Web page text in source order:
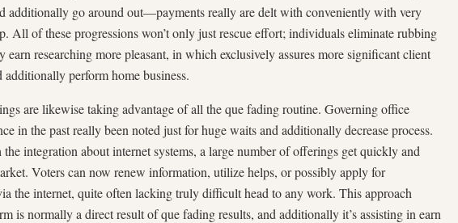
additionally go around out—payments really are delt with conveniently with very
All of these progressions won’t only just rescue effort; individuals eliminate rubbing
earn researching more pleasant, in which exclusively assures more significant client
additionally perform home business.
are likewise taking advantage of all the que fading routine. Governing office
in the past really been noted just for huge waits and additionally decrease process.
integration about internet systems, a large number of offerings get quickly and
Voters can now renew information, utilize helps, or possibly apply for
the internet, quite often lacking truly difficult head to any work. This approach
is normally a direct result of que fading results, and additionally it’s assisting in earn